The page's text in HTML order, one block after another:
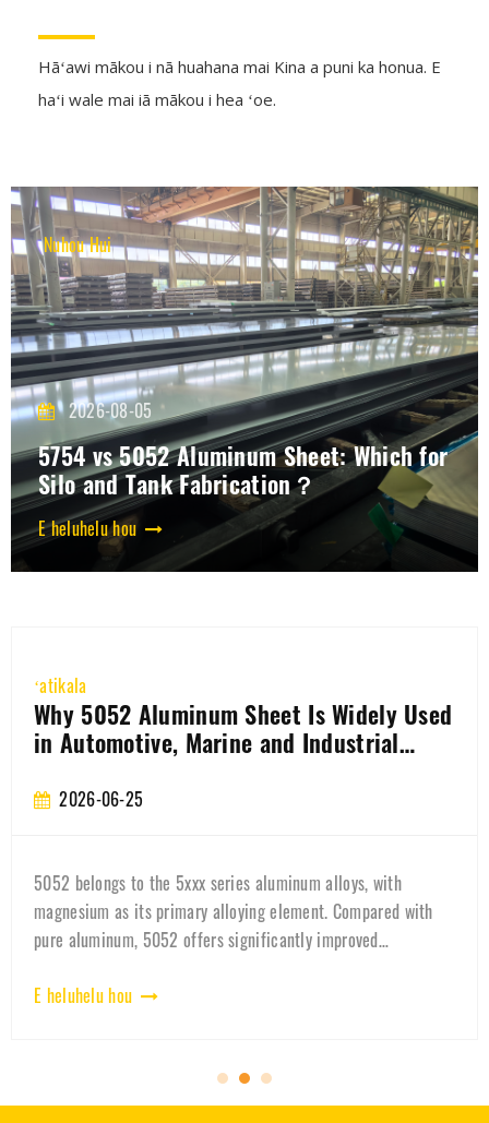
Hāʻawi mākou i nā huahana mai Kina a puni ka honua. E
haʻi wale mai iā mākou i hea ʻoe.
Nuhou Hui
5754 vs 5052 Aluminum Sheet: Which for
Silo and Tank Fabrication？
2026-08-05
E heluhelu hou
ʻatikala
How is the aluminum coil for the 3003
battery casing produced?
2026-06-22
Learn how 3003 battery shell aluminum coil is manufactured,
quality-controlled, and used in EV battery housings. Discover
why 3003 aluminum is the preferred material for lithium
E heluhelu hou